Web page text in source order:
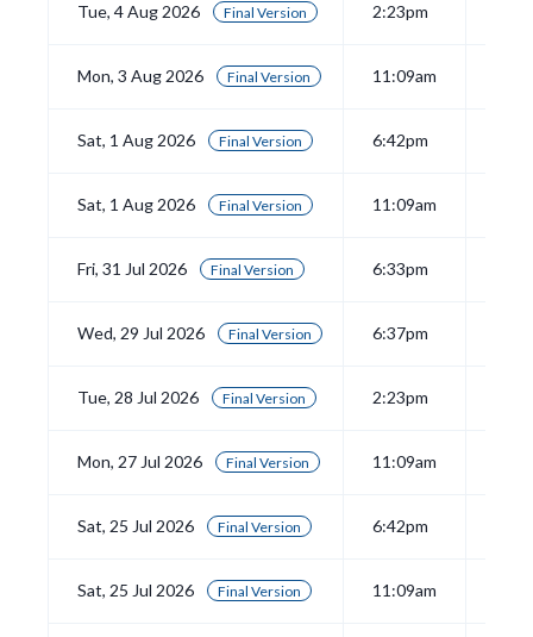
Tue, 4 Aug 2026 Final Version 2:23pm
Mon, 3 Aug 2026 Final Version 11:09am
Sat, 1 Aug 2026 Final Version 6:42pm
Sat, 1 Aug 2026 Final Version 11:09am
Fri, 31 Jul 2026 Final Version 6:33pm
Wed, 29 Jul 2026 Final Version 6:37pm
Tue, 28 Jul 2026 Final Version 2:23pm
Mon, 27 Jul 2026 Final Version 11:09am
Sat, 25 Jul 2026 Final Version 6:42pm
Sat, 25 Jul 2026 Final Version 11:09am